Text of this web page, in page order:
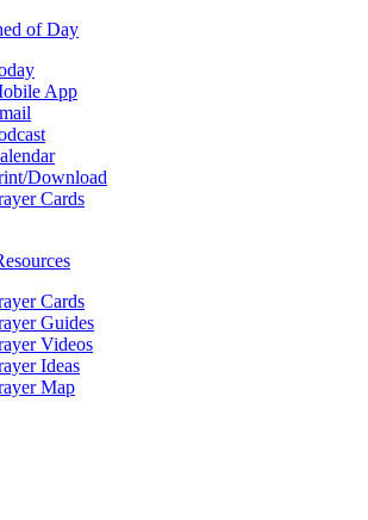
of Day
App
Download
Cards
Cards
Guides
Videos
Ideas
Map